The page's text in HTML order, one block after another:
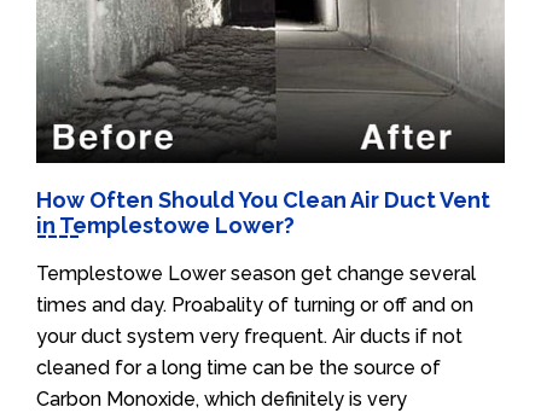
How Often Should You Clean Air Duct Vent
in Templestowe Lower?
Templestowe Lower season get change several
times and day. Proabality of turning or off and on
your duct system very frequent. Air ducts if not
cleaned for a long time can be the source of
Carbon Monoxide, which definitely is very